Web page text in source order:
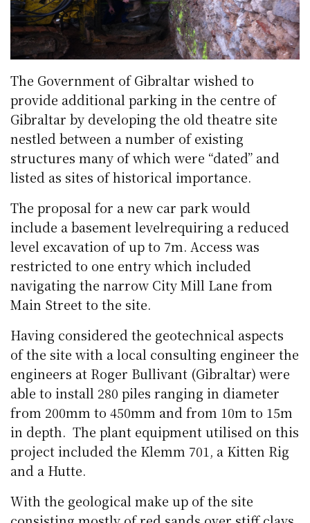
The Government of Gibraltar wished to
provide additional parking in the centre of
Gibraltar by developing the old theatre site
nestled between a number of existing
structures many of which were “dated” and
listed as sites of historical importance.
The proposal for a new car park would
include a basement levelrequiring a reduced
level excavation of up to 7m. Access was
restricted to one entry which included
navigating the narrow City Mill Lane from
Main Street to the site.
Having considered the geotechnical aspects
of the site with a local consulting engineer the
engineers at Roger Bullivant (Gibraltar) were
able to install 280 piles ranging in diameter
from 200mm to 450mm and from 10m to 15m
in depth. The plant equipment utilised on this
project included the Klemm 701, a Kitten Rig
and a Hutte.
With the geological make up of the site